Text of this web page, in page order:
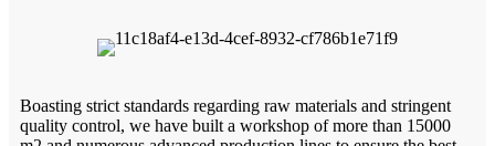
Boasting strict standards regarding raw materials and stringent
quality control, we have built a workshop of more than 15000